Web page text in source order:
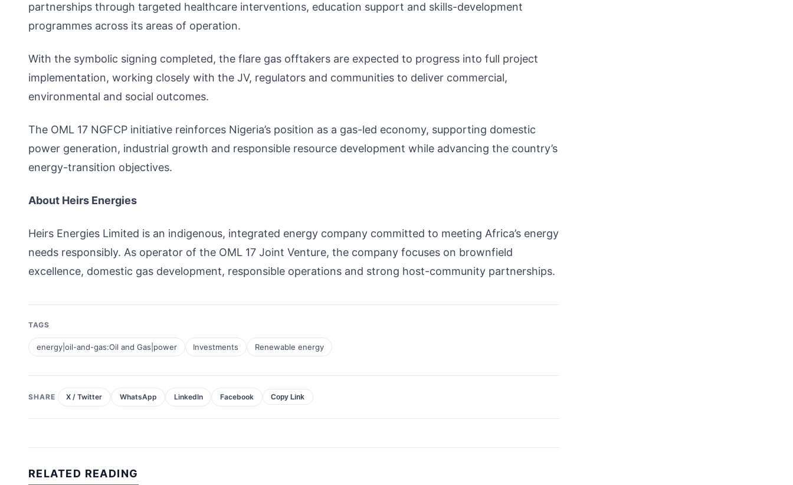
partnerships through targeted healthcare interventions, education support and skills-development
programmes across its areas of operation.
With the symbolic signing completed, the flare gas offtakers are expected to progress into full project
implementation, working closely with the JV, regulators and communities to deliver commercial,
environmental and social outcomes.
The OML 17 NGFCP initiative reinforces Nigeria’s position as a gas-led economy, supporting domestic
power generation, industrial growth and responsible resource development while advancing the country’s
energy-transition objectives.
About Heirs Energies
Heirs Energies Limited is an indigenous, integrated energy company committed to meeting Africa’s energy
needs responsibly. As operator of the OML 17 Joint Venture, the company focuses on brownfield
excellence, domestic gas development, responsible operations and strong host-community partnerships.
TAGS
energy|oil-and-gas:Oil and Gas|power Investments Renewable energy
SHARE X / Twitter WhatsApp LinkedIn Facebook Copy Link
RELATED READING